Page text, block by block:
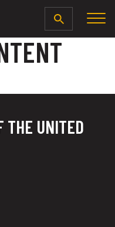
SEARCH
THE UNITED